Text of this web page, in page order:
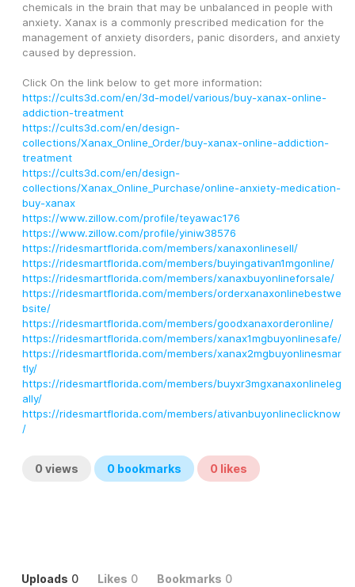
chemicals in the brain that may be unbalanced in people with
anxiety. Xanax is a commonly prescribed medication for the
management of anxiety disorders, panic disorders, and anxiety
caused by depression.
Click On the link below to get more information:
https://cults3d.com/en/3d-model/various/buy-xanax-online-
addiction-treatment
https://cults3d.com/en/design-
collections/Xanax_Online_Order/buy-xanax-online-addiction-
treatment
https://cults3d.com/en/design-
collections/Xanax_Online_Purchase/online-anxiety-medication-
buy-xanax
https://www.zillow.com/profile/teyawac176
https://www.zillow.com/profile/yiniw38576
https://ridesmartflorida.com/members/xanaxonlinesell/
https://ridesmartflorida.com/members/buyingativan1mgonline/
https://ridesmartflorida.com/members/xanaxbuyonlineforsale/
https://ridesmartflorida.com/members/orderxanaxonlinebestwe
bsite/
https://ridesmartflorida.com/members/goodxanaxorderonline/
https://ridesmartflorida.com/members/xanax1mgbuyonlinesafe/
https://ridesmartflorida.com/members/xanax2mgbuyonlinesmar
tly/
https://ridesmartflorida.com/members/buyxr3mgxanaxonlineleg
ally/
https://ridesmartflorida.com/members/ativanbuyonlineclicknow
/
0 views 0 bookmarks 0 likes
Uploads 0 Likes 0 Bookmarks 0